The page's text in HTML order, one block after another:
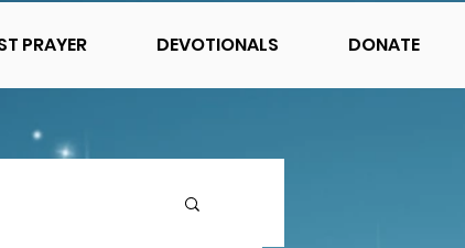
PRAYER DEVOTIONALS DONATE